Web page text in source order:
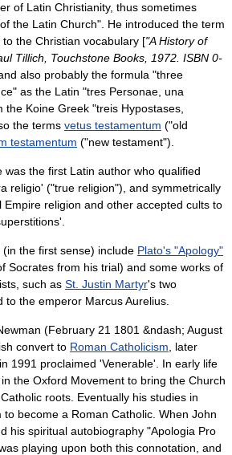
of Latin Christianity, thus sometimes
the Latin Church". He introduced the term
to the Christian vocabulary ["A History of
Tillich , Touchstone Books, 1972. ISBN 0-
also probably the formula "three
as the Latin "tres Personae, una
the Koine Greek "treis Hypostases,
the terms vetus testamentum ("old
testamentum ("new testament").
was the first Latin author who qualified
religio' ("true religion"), and symmetrically
Empire religion and other accepted cults to
the first sense) include Plato's "Apology"
Socrates from his trial) and some works of
such as St. Justin Martyr's two
to the emperor Marcus Aurelius
(February 21 1801 &ndash; August
convert to Roman Catholicism , later
in 1991 proclaimed 'Venerable'. In early life
the Oxford Movement to bring the Church
roots. Eventually his studies in
to become a Roman Catholic. When John
his spiritual autobiography "Apologia Pro
playing upon both this connotation, and